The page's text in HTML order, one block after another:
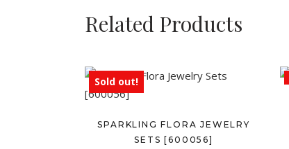
Related Products
Sold out!
SPARKLING FLORA JEWELRY
SETS [600056]